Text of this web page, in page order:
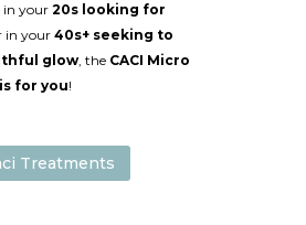
in your 20s looking for
in your 40s+ seeking to
glow, the CACI Micro
for you!
Treatments